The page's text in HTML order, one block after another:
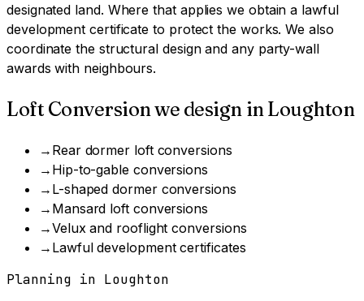
designated land. Where that applies we obtain a lawful
development certificate to protect the works. We also
coordinate the structural design and any party-wall
awards with neighbours.
Loft Conversionwe design inLoughton
→ Rear dormer loft conversions
→ Hip-to-gable conversions
→ L-shaped dormer conversions
→ Mansard loft conversions
→Velux and rooflight conversions
→ Lawful development certificates
Planning in Loughton